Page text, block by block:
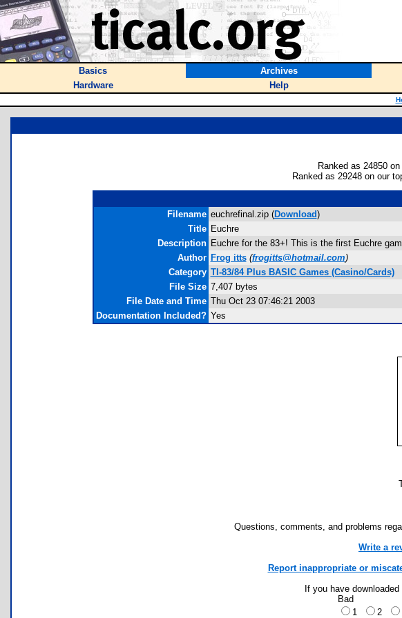
Basics Archives
Hardware
Help
Ranked as 24850
Ranked as 29248 on our
Filename euchrefinal.zip (Download)
Title Euchre
Description Euchre for the 83+! This is the first Euchre
Author Frog itts (frogitts@hotmail.com)
Category TI-83/84 Plus BASIC Games (Casino/Cards)
File Size 7,407 bytes
File Date and Time Thu Oct 23 07:46:21 2003
Documentation Included? Yes
Questions, comments, and problems
Write a
Report inappropriate or
If you have
Bad
1
2